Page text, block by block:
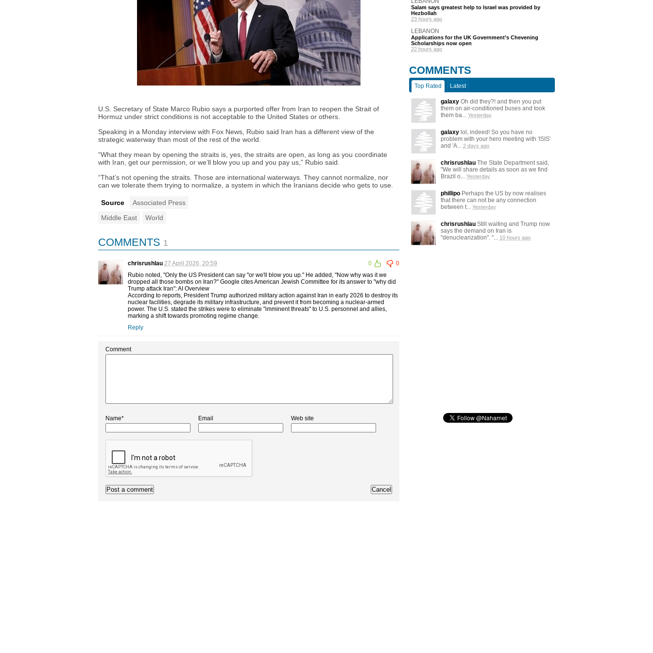
U.S. Secretary of State Marco Rubio says a purported offer from Iran to reopen the Strait of
Hormuz under strict conditions is not acceptable to the United States or others.
Speaking in a Monday interview with Fox News, Rubio said Iran has a different view of the
strategic waterway than most of the rest of the world.
“What they mean by opening the straits is, yes, the straits are open, as long as you coordinate
with Iran, get our permission, or we’ll blow you up and you pay us,” Rubio said.
“That’s not opening the straits. Those are international waterways. They cannot normalize, nor
can we tolerate them trying to normalize, a system in which the Iranians decide who gets to use.
Source
Associated Press
Middle East
World
COMMENTS 1
chrisrushlau 27 April 2026, 20:59 0
0
Rubio noted, "Only the US President can say "or we'll blow you up." He added, "Now why was it we
dropped all those bombs on Iran?" Google cites American Jewish Committee for its answer to "why did
Trump attack Iran": AI Overview
According to reports, President Trump authorized military action against Iran in early 2026 to destroy its
nuclear facilities, degrade its military infrastructure, and prevent it from becoming a nuclear-armed
power. The U.S. stated the strikes were to eliminate "imminent threats" to U.S. personnel and allies,
marking a shift towards promoting regime change.
Reply
Comment
Name* Email Web site
Salam says greatest help to Israel was provided by
Hezbollah
23 hours ago
LEBANON
Applications for the UK Government’s Chevening
Scholarships now open
22 hours ago
COMMENTS
Top Rated Latest
galaxy Oh did they?! and then you put
them on air-conditioned buses and took
them ba... Yesterday
galaxy lol, indeed! So you have no
problem with your hero meeting with 'ISIS'
and 'A... 2 days ago
chrisrushlau The State Department said,
"We will share details as soon as we find
Brazil o... Yesterday
phillipo Perhaps the US by now realises
that there can not be any connection
between t... Yesterday
chrisrushlau Still waiting and Trump now
says the demand on Iran is
"denuclearization". "... 10 hours ago